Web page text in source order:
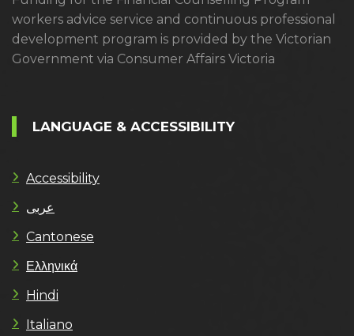
workers advice service and continuous professional
development program is provided by the Victorian
Government via Consumer Affairs Victoria
LANGUAGE & ACCESSIBILITY
Accessibility
عربى
Cantonese
Ελληνικά
Hindi
Italiano